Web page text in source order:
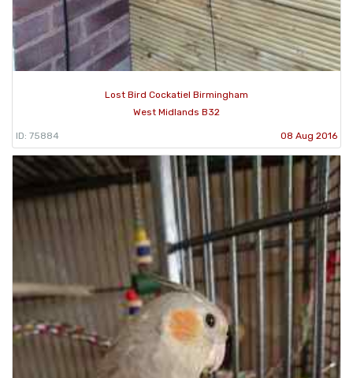
Lost Bird Cockatiel Birmingham
West Midlands B32
ID: 75884 08 Aug 2016